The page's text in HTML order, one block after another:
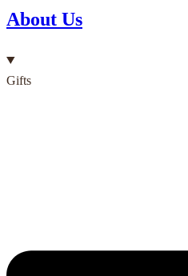
About Us
Gifts